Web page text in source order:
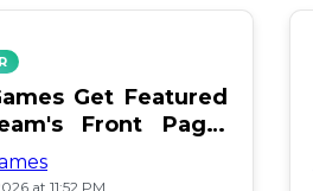
Get Featured
Front Page:
at 11:52 PM